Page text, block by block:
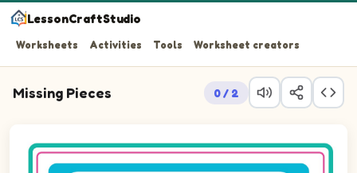
LessonCraftStudio
Worksheets Activities Tools Worksheet creators
Missing Pieces 0 / 2
Question 2: Drag the missing circle piece into the